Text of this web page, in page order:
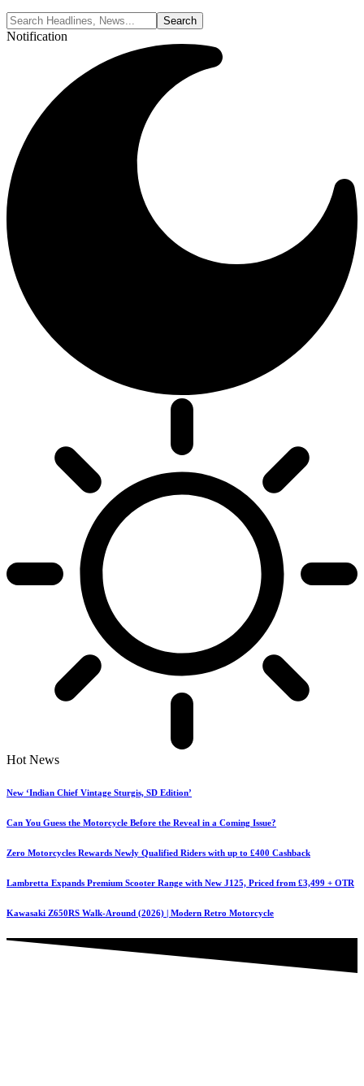
Notification
Hot News
New ‘Indian Chief Vintage Sturgis, SD Edition’
Can You Guess the Motorcycle Before the Reveal in a Coming Issue?
Zero Motorcycles Rewards Newly Qualified Riders with up to £400 Cashback
Lambretta Expands Premium Scooter Range with New J125, Priced from £3,499 + OTR
Kawasaki Z650RS Walk-Around (2026) | Modern Retro Motorcycle